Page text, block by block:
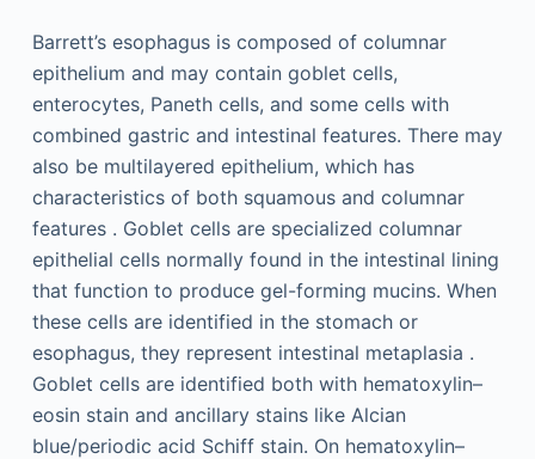
Barrett’s esophagus is composed of columnar
epithelium and may contain goblet cells,
enterocytes, Paneth cells, and some cells with
combined gastric and intestinal features. There may
also be multilayered epithelium, which has
characteristics of both squamous and columnar
features . Goblet cells are specialized columnar
epithelial cells normally found in the intestinal lining
that function to produce gel-forming mucins. When
these cells are identified in the stomach or
esophagus, they represent intestinal metaplasia .
Goblet cells are identified both with hematoxylin–
eosin stain and ancillary stains like Alcian
blue/periodic acid Schiff stain. On hematoxylin–